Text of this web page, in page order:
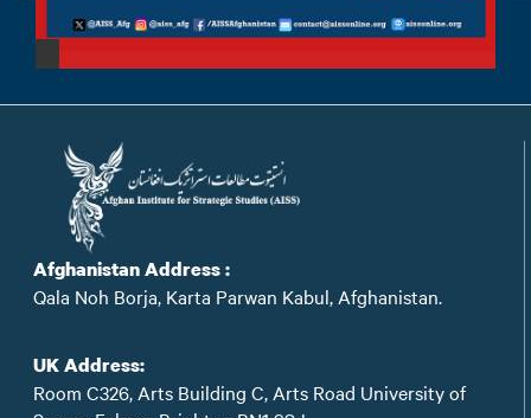
Afghanistan Address :
Qala Noh Borja, Karta Parwan Kabul, Afghanistan.
UK Address:
Room C326, Arts Building C, Arts Road University of